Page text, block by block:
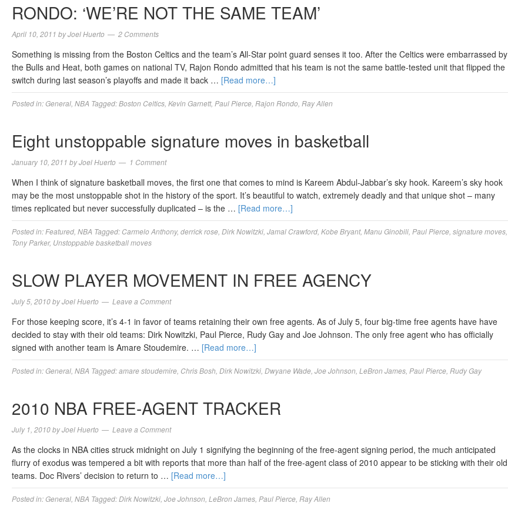
RONDO: ‘WE’RE NOT THE SAME TEAM’
April 10, 2011 byJoel Huerto 2 Comments
Something is missing from the Boston Celtics and the team’s All-Star point guard senses it too. After the Celtics were embarrassed by
the Bulls and Heat, both games on national TV, Rajon Rondo admitted that his team is not the same battle-tested unit that flipped the
switch during last season’s playoffs and made it back … [Read more…]
Posted in:General NBA Tagged:Boston Celtics Kevin Garnett, Paul Pierce Rajon Rondo Ray Allen
Eight unstoppable signature moves in basketball
January 10, 2011 byJoel Huerto 1 Comment
When I think of signature basketball moves, the first one that comes to mind is Kareem Abdul-Jabbar’s sky hook. Kareem’s sky hook
may be the most unstoppable shot in the history of the sport. It’s beautiful to watch, extremely deadly and that unique shot – many
times replicated but never successfully duplicated – is the … [Read more…]
Posted in: Featured NBA Tagged: Carmelo Anthony, derrick rose Dirk Nowitzki Jamal Crawford Kobe Bryant, Manu Ginobili Paul Pierce signature moves
Tony Parker, Unstoppable basketball moves
SLOW PLAYER MOVEMENT IN FREE AGENCY
July 5, 2010byJoel Huerto Leave a Comment
For those keeping score, it’s 4-1 in favor of teams retaining their own free agents. As of July 5, four big-time free agents have have
decided to stay with their old teams: Dirk Nowitzki, Paul Pierce, Rudy Gay and Joe Johnson. The only free agent who has officially
signed with another team is Amare Stoudemire. … [Read more…]
Posted in:General NBA Tagged:amare stoudemire Chris Bosh Dirk Nowitzki Dwyane Wade Joe Johnson LeBron James Paul Pierce Rudy Gay
2010 NBA FREE-AGENT TRACKER
July 1, 2010byJoel Huerto Leave a Comment
As the clocks in NBA cities struck midnight on July 1 signifying the beginning of the free-agent signing period, the much anticipated
flurry of exodus was tempered a bit with reports that more than half of the free-agent class of 2010 appear to be sticking with their old
teams. Doc Rivers’ decision to return to … [Read more…]
Posted in:General NBA Tagged:Dirk Nowitzki Joe Johnson LeBron James Paul Pierce Ray Allen